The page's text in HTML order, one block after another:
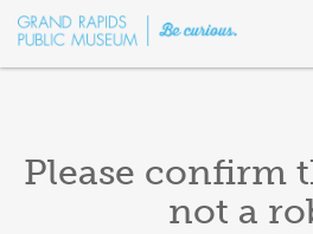
Please confirm
not a